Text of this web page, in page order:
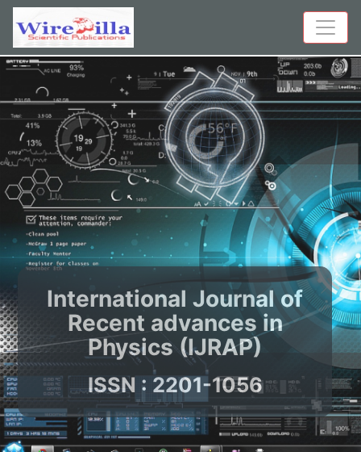
International Journal of
Recent advances in
Physics (IJRAP)
ISSN : 2201-1056